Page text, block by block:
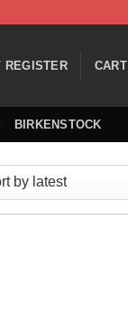
REGISTER CART
BIRKENSTOCK